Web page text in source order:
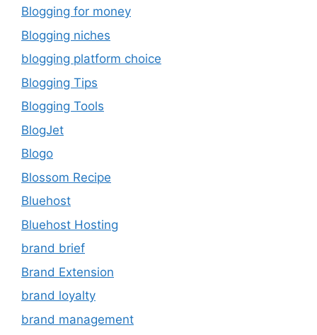
Blogging for money
Blogging niches
blogging platform choice
Blogging Tips
Blogging Tools
BlogJet
Blogo
Blossom Recipe
Bluehost
Bluehost Hosting
brand brief
Brand Extension
brand loyalty
brand management